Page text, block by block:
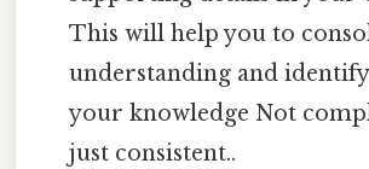
This will help you to
understanding and
your knowledge Not
just consistent..